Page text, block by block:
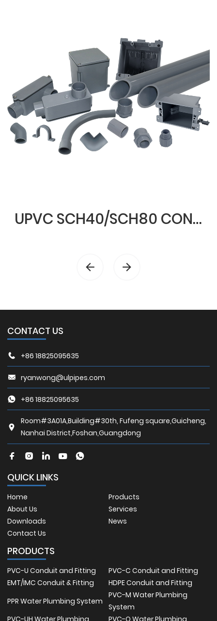
UPVC SCH40/SCH80 CONDUIT & FITTINGS
CONTACT US
+86 18825095635
ryanwong@ulpipes.com
+86 18825095635
Room#3A01A,Building#30th, Fufeng square,Guicheng,
Nanhai District,Foshan,Guangdong
QUICK LINKS
Home
Products
About Us
Services
Downloads
News
Contact Us
PRODUCTS
PVC-U Conduit and Fitting
PVC-C Conduit and Fitting
EMT/IMC Conduit & Fitting
HDPE Conduit and Fitting
PPR Water Plumbing System
PVC-M Water Plumbing
System